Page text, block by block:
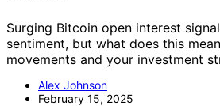
Surging Bitcoin open interest
sentiment, but what does this
movements and your investment
Alex Johnson
February 15, 2025